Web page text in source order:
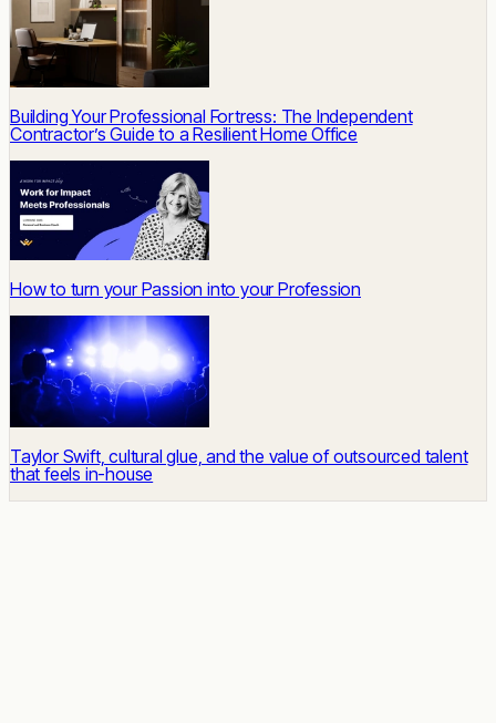
Building Your Professional Fortress: The Independent
Contractor’s Guide to a Resilient Home Office
How to turn your Passion into your Profession
Taylor Swift, cultural glue, and the value of outsourced talent
that feels in-house